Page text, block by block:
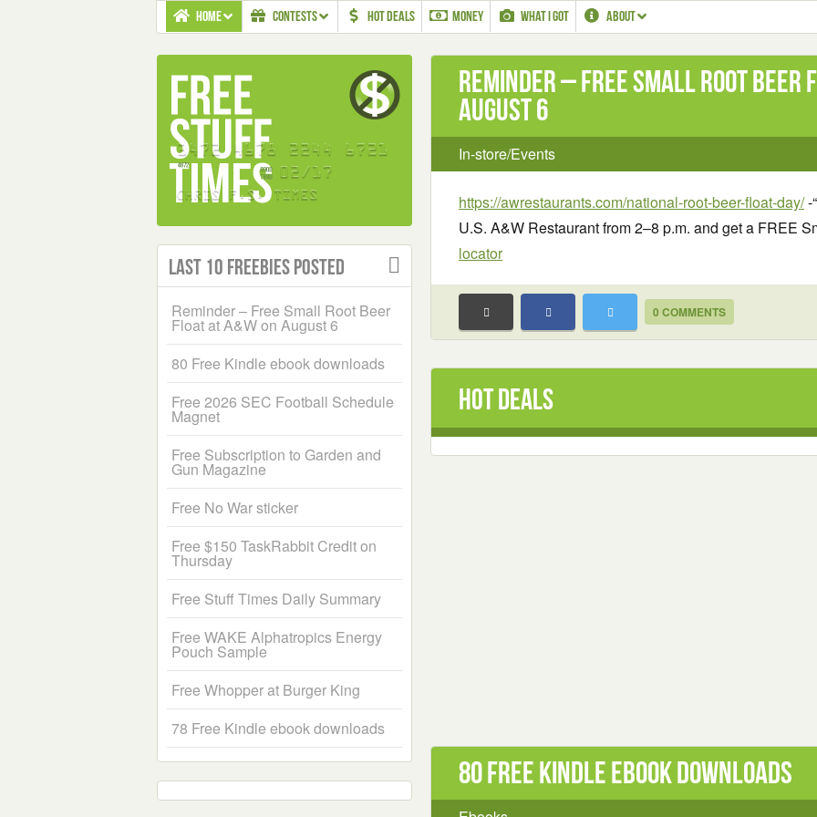
HOME CONTESTS HOT DEALS MONEY WHAT I GOT ABOUT
Reminder – Free Small Root Beer
August 6
In-store/Events
https://awrestaurants.com/national-root-beer-float-day/-
U.S. A&W Restaurant from 2–8 p.m. and get a FREE
locator
0 COMMENTS
Hot Deals
80 Free Kindle ebook downloads
Last 10 Freebies Posted
Reminder – Free Small Root Beer
Float at A&W on August 6
80 Free Kindle ebook downloads
Free 2026 SEC Football Schedule
Magnet
Free Subscription to Garden and
Gun Magazine
Free No War sticker
Free $150 TaskRabbit Credit on
Thursday
Free Stuff Times Daily Summary
Free WAKE Alphatropics Energy
Pouch Sample
Free Whopper at Burger King
78 Free Kindle ebook downloads